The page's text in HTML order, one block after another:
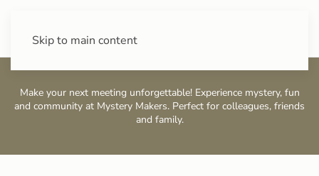
Skip to main content
Make your next meeting unforgettable! Experience mystery, fun
and community at Mystery Makers. Perfect for colleagues, friends
and family.